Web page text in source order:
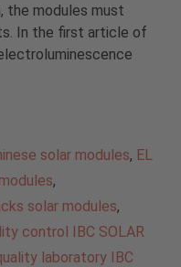
the modules must
In the first article of
solar modules, EL
,
solar modules,
control IBC SOLAR
laboratory IBC